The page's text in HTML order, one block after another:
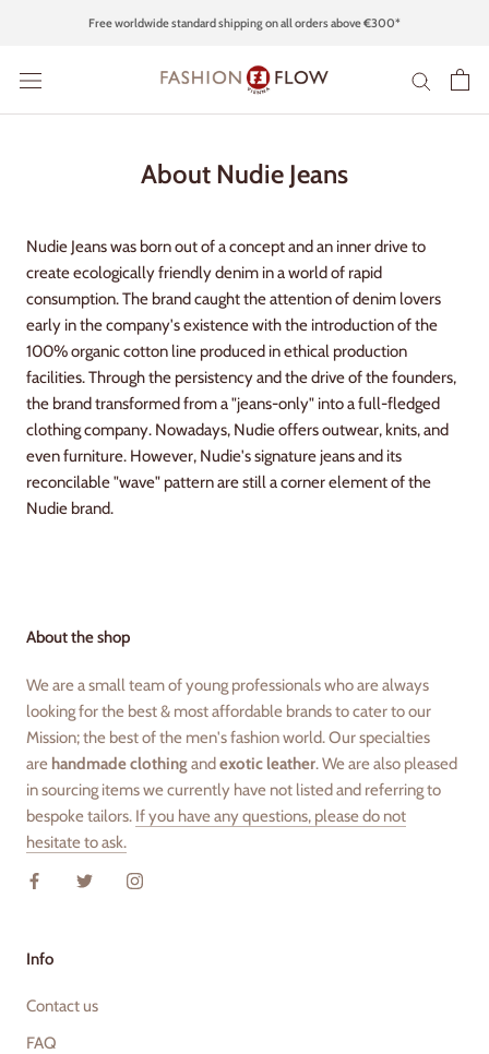
Free worldwide standard shipping on all orders above €300*
About Nudie Jeans
Nudie Jeans was born out of a concept and an inner drive to
create ecologically friendly denim in a world of rapid
consumption. The brand caught the attention of denim lovers
early in the company's existence with the introduction of the
100% organic cotton line produced in ethical production
facilities. Through the persistency and the drive of the founders,
the brand transformed from a "jeans-only" into a full-fledged
clothing company. Nowadays, Nudie offers outwear, knits, and
even furniture. However, Nudie's signature jeans and its
reconcilable "wave" pattern are still a corner element of the
Nudie brand.
About the shop
We are a small team of young professionals who are always
looking for the best & most affordable brands to cater to our
Mission; the best of the men's fashion world. Our specialties
are handmade clothingandexotic leather. We are also pleased
in sourcing items we currently have not listed and referring to
bespoke tailors. If you have any questions, please do not
hesitate to ask.
Info
Contact us
FAQ